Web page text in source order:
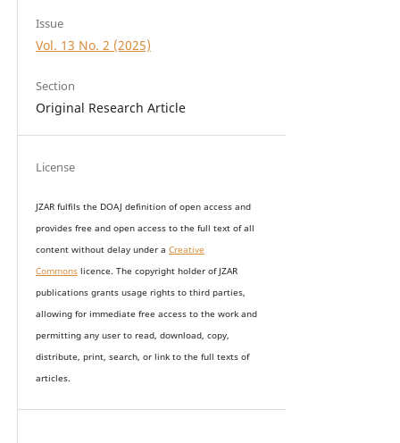
Issue
Vol. 13 No. 2 (2025)
Section
Original Research Article
License
JZAR fulfils the DOAJ definition of open access and
provides free and open access to the full text of all
content without delay under a Creative
Commonslicence. The copyright holder of JZAR
publications grants usage rights to third parties,
allowing for immediate free access to the work and
permitting any user to read, download, copy,
distribute, print, search, or link to the full texts of
articles.